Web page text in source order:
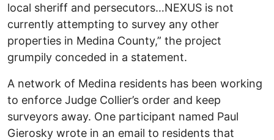
local sheriff and persecutors…NEXUS is not
currently attempting to survey any other
properties in Medina County,” the project
grumpily conceded in a statement.
A network of Medina residents has been working
to enforce Judge Collier’s order and keep
surveyors away. One participant named Paul
Gierosky wrote in an email to residents that